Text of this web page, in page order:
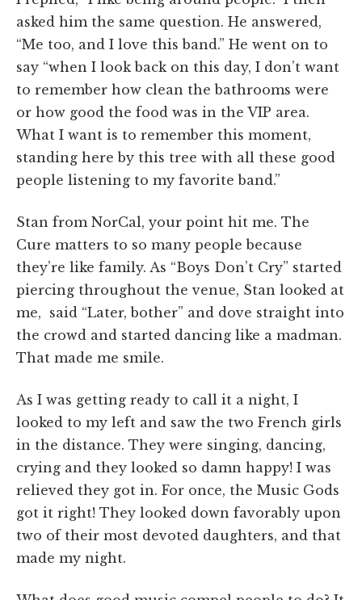
asked him the same question. He answered,
“Me too, and I love this band.” He went on to
say “when I look back on this day, I don’t want
to remember how clean the bathrooms were
or how good the food was in the VIP area.
What I want is to remember this moment,
standing here by this tree with all these good
people listening to my favorite band.”
Stan from NorCal, your point hit me. The
Cure matters to so many people because
they’re like family. As “Boys Don’t Cry” started
piercing throughout the venue, Stan looked at
me, said “Later, bother” and dove straight into
the crowd and started dancing like a madman.
That made me smile.
As I was getting ready to call it a night, I
looked to my left and saw the two French girls
in the distance. They were singing, dancing,
crying and they looked so damn happy! I was
relieved they got in. For once, the Music Gods
got it right! They looked down favorably upon
two of their most devoted daughters, and that
made my night.